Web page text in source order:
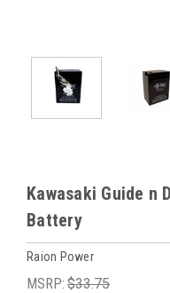
Kawasaki Guide n
Battery
Raion Power
MSRP: $33.75